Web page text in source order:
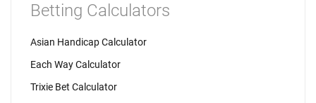
Betting Calculators
Asian Handicap Calculator
Each Way Calculator
Trixie Bet Calculator